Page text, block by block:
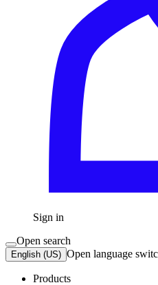
Sign in
Open search
English (US) Open language
Products